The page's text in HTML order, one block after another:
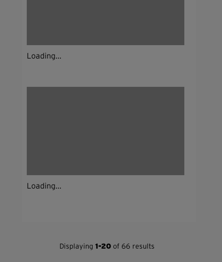
Loading...
Loading...
Displaying1-20 of 66 results